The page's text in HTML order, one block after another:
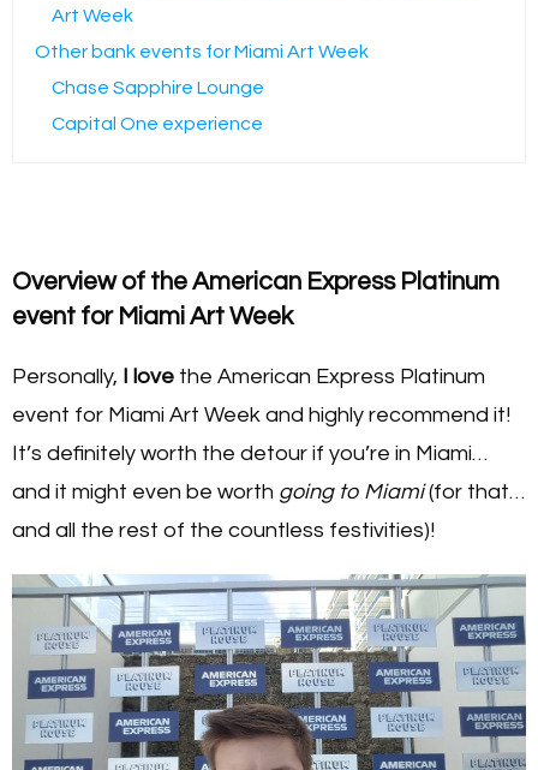
Art Week
Other bank events for Miami Art Week
Chase Sapphire Lounge
Capital One experience
Overview of the American Express Platinum
event for Miami Art Week
Personally, I love the American Express Platinum
event for Miami Art Week and highly recommend it!
It’s definitely worth the detour if you’re in Miami…
and it might even be worth going to Miami(for that…
and all the rest of the countless festivities)!